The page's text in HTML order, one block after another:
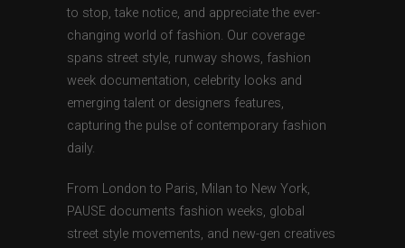
to stop, take notice, and appreciate the ever-
changing world of fashion. Our coverage
spans street style, runway shows, fashion
week documentation, celebrity looks and
emerging talent or designers features,
capturing the pulse of contemporary fashion
daily.
From London to Paris, Milan to New York,
PAUSE documents fashion weeks, global
street style movements, and new-gen creatives